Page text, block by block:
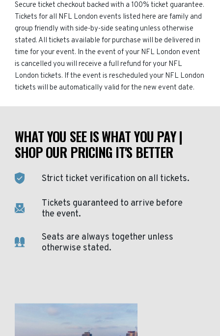
Secure ticket checkout backed with a 100% ticket guarantee.
Tickets for all NFL London events listed here are family and
group friendly with side-by-side seating unless otherwise
stated. All tickets available for purchase will be delivered in
time for your event. In the event of your NFL London event
is cancelled you will receive a full refund for your NFL
London tickets. If the event is rescheduled your NFL London
tickets will be automatically valid for the new event date.
WHAT YOU SEE IS WHAT YOU PAY |
SHOP OUR PRICING IT'S BETTER
Strict ticket verification on all tickets.
Tickets guaranteed to arrive before
the event.
Seats are always together unless
otherwise stated.